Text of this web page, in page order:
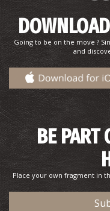
Going to be on the move ?
and
BE PART
Place your own fragment in